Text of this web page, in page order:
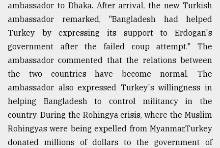
ambassador to Dhaka. After arrival, the new Turkish
ambassador remarked, "Bangladesh had helped
Turkey by expressing its support to Erdogan's
government after the failed coup attempt." The
ambassador commented that the relations between
the two countries have become normal. The
ambassador also expressed Turkey's willingness in
helping Bangladesh to control militancy in the
country. During the Rohingya crisis, where the Muslim
Rohingyas were being expelled from Myanmar,Turkey
donated millions of dollars to the government of